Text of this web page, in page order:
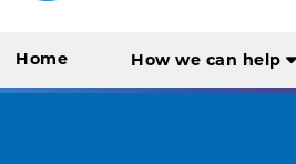
Home How we can help